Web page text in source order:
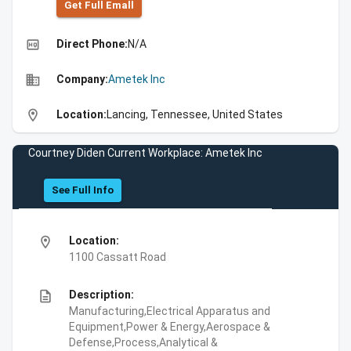
Get Full Emall
high_quality Direct Phone:N/A
business Company:Ametek Inc
location_on Location:Lancing, Tennessee, United States
Courtney Diden Current Workplace: Ametek Inc
See Full Info
location_on
Location:
1100 Cassatt Road
description
Description:
Manufacturing,Electrical Apparatus and
Equipment,Power & Energy,Aerospace &
Defense,Process,Analytical &